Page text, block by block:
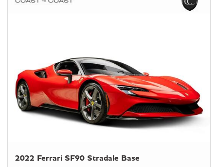
2022 Ferrari SF90 Stradale Base